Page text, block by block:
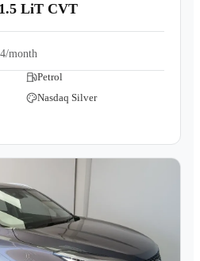
LiT CVT
month
Petrol
Nasdaq Silver